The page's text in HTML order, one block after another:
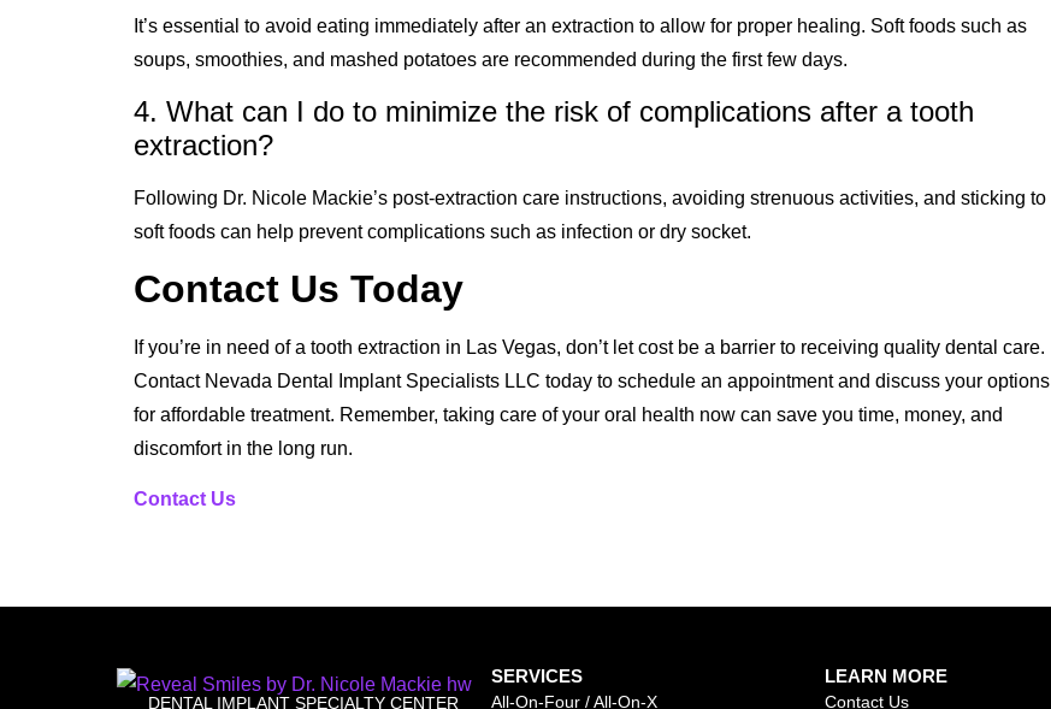
It’s essential to avoid eating immediately after an extraction to allow for proper healing. Soft foods such as
soups, smoothies, and mashed potatoes are recommended during the first few days.
4. What can I do to minimize the risk of complications after a tooth
extraction?
Following Dr. Nicole Mackie’s post-extraction care instructions, avoiding strenuous activities, and sticking to
soft foods can help prevent complications such as infection or dry socket.
Contact Us Today
If you’re in need of a tooth extraction in Las Vegas, don’t let cost be a barrier to receiving quality dental care.
Contact Nevada Dental Implant Specialists LLC today to schedule an appointment and discuss your options
for affordable treatment. Remember, taking care of your oral health now can save you time, money, and
discomfort in the long run.
Contact Us
DENTAL IMPLANT SPECIALTY CENTER
SERVICES
All-On-Four / All-On-X
LEARN MORE
Contact Us